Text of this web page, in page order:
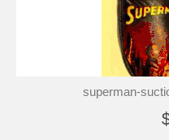
superman-